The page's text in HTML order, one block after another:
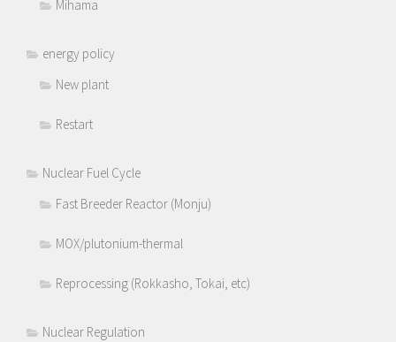
Mihama
energy policy
New plant
Restart
Nuclear Fuel Cycle
Fast Breeder Reactor (Monju)
MOX/plutonium-thermal
Reprocessing (Rokkasho, Tokai, etc)
Nuclear Regulation